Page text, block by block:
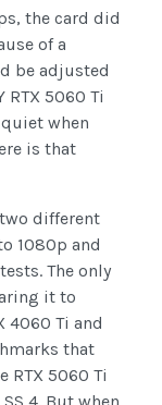
the card did
of a
be adjusted
5060 Ti
when
is that
different
1080p and
The only
it to
4060 Ti and
that
RTX 5060 Ti